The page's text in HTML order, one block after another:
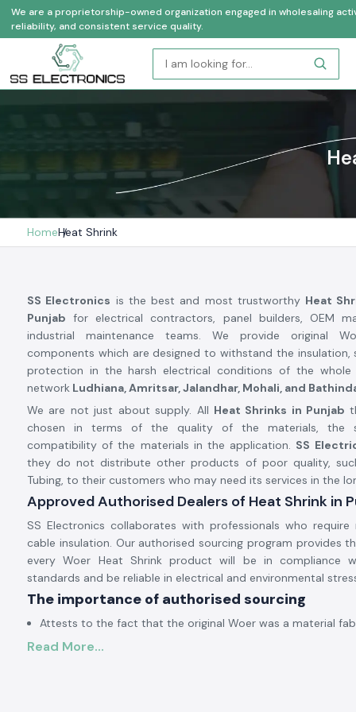
We are a proprietorship-owned organization engaged in wholesaling
reliability, and consistent service quality.
HomeHeat Shrink
SS Electronics is the best and most trustworthy Heat
Punjab for electrical contractors, panel builders, OEM
industrial maintenance teams. We provide original
components which are designed to withstand the insulation,
protection in the harsh electrical conditions of the
network Ludhiana, Amritsar, Jalandhar, Mohali, and
We are not just about supply. All Heat Shrinks in Punjab
chosen in terms of the quality of the materials, the
compatibility of the materials in the application. SS
they do not distribute other products of poor quality,
Tubing, to their customers who may need its services in the
Approved Authorised Dealers of Heat Shrink in
SS Electronics collaborates with professionals who require
cable insulation. Our authorised sourcing program provides
every Woer Heat Shrink product will be in compliance
standards and be reliable in electrical and environmental
The importance of authorised sourcing
Attests to the fact that the original Woer was a material
Alleviates irregular contraction and fissuring
Read More...